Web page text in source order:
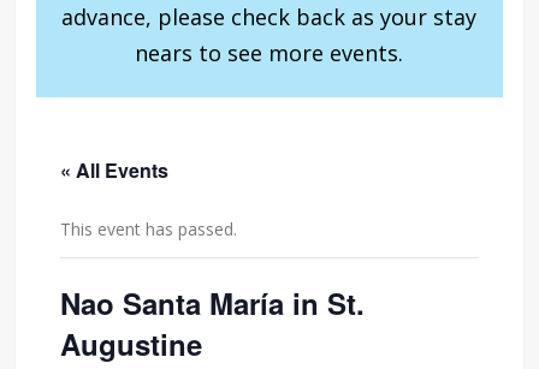
advance, please check back as your stay
nears to see more events.
« All Events
This event has passed.
Nao Santa María in St.
Augustine